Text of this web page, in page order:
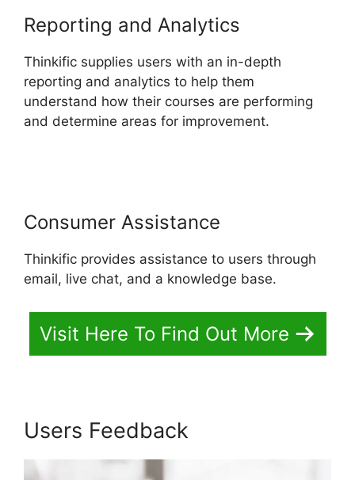
Reporting and Analytics
Thinkific supplies users with an in-depth
reporting and analytics to help them
understand how their courses are performing
and determine areas for improvement.
Consumer Assistance
Thinkific provides assistance to users through
email, live chat, and a knowledge base.
Visit Here To Find Out More
Users Feedback